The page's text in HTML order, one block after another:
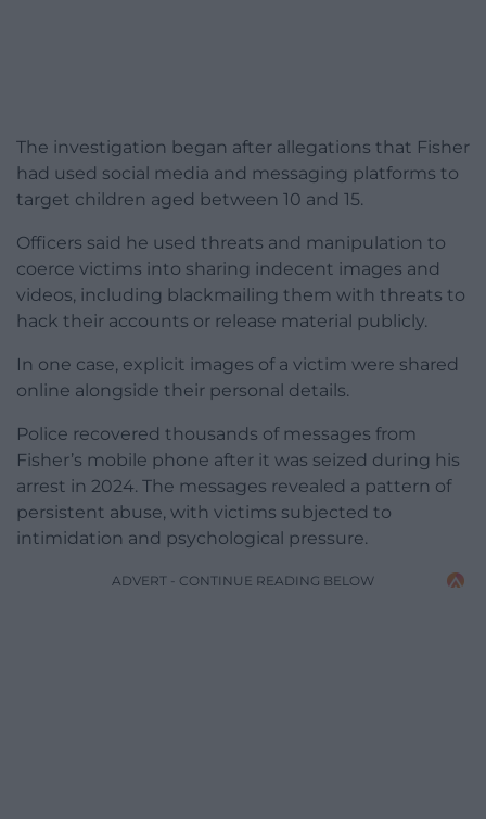
The investigation began after allegations that Fisher
had used social media and messaging platforms to
target children aged between 10 and 15.
Officers said he used threats and manipulation to
coerce victims into sharing indecent images and
videos, including blackmailing them with threats to
hack their accounts or release material publicly.
In one case, explicit images of a victim were shared
online alongside their personal details.
Police recovered thousands of messages from
Fisher’s mobile phone after it was seized during his
arrest in 2024. The messages revealed a pattern of
persistent abuse, with victims subjected to
intimidation and psychological pressure.
ADVERT - CONTINUE READING BELOW